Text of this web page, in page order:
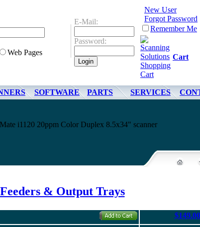
Web Pages
E-Mail:
Password:
New User
Forgot Password
Remember Me
Cart
SOFTWARE PARTS SERVICES
i1120 20ppm Color Duplex 8.5x34" scanner
& Output Trays
$149.00